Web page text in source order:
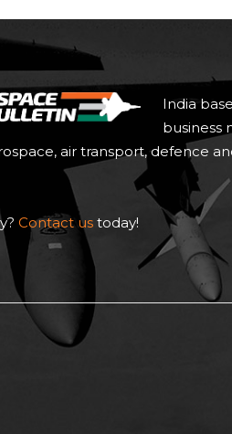
India
business
air transport, defence
Contact us today!